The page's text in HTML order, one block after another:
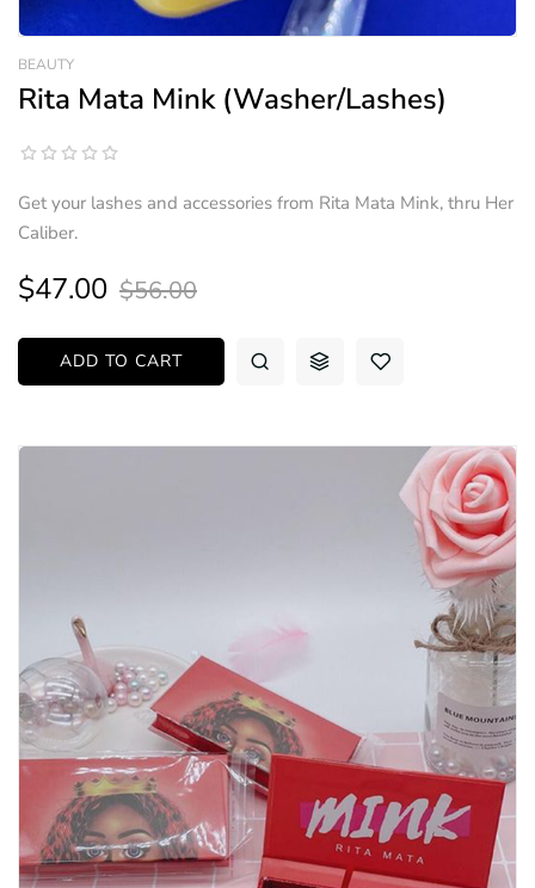
BEAUTY
Rita Mata Mink (Washer/Lashes)
Get your lashes and accessories from Rita Mata Mink, thru Her
Caliber.
$56.00
$47.00
ADD TO CART